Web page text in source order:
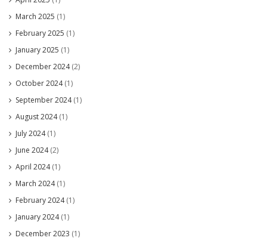
March 2025 (1)
February 2025 (1)
January 2025 (1)
December 2024(2)
October 2024(1)
September 2024(1)
August 2024(1)
July 2024(1)
June 2024(2)
April 2024(1)
March 2024(1)
February 2024(1)
January 2024(1)
December 2023 (1)